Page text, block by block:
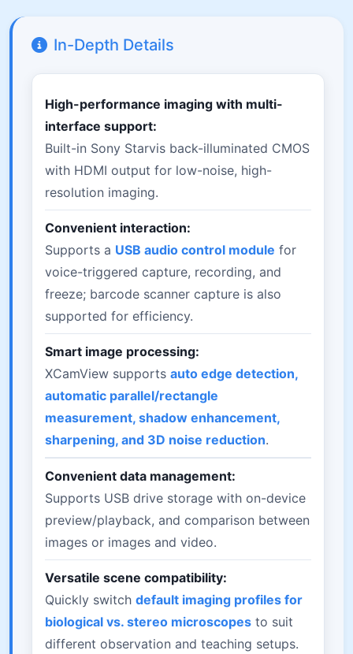
In-Depth Details
High-performance imaging with multi-
interface support:
Built-in Sony Starvis back-illuminated CMOS
with HDMI output for low-noise, high-
resolution imaging.
Convenient interaction:
Supports a USB audio control module for
voice-triggered capture, recording, and
freeze; barcode scanner capture is also
supported for efficiency.
Smart image processing:
XCamView supports auto edge detection,
automatic parallel/rectangle
measurement, shadow enhancement,
sharpening, and 3D noise reduction.
Convenient data management:
Supports USB drive storage with on-device
preview/playback, and comparison between
images or images and video.
Versatile scene compatibility:
Quickly switch default imaging profiles for
biological vs. stereo microscopes to suit
different observation and teaching setups.